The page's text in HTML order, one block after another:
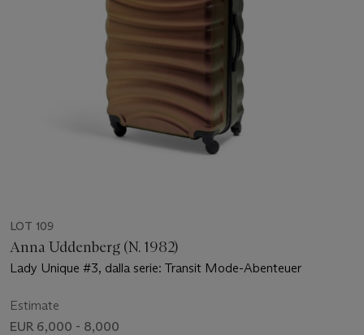
LOT 109
Anna Uddenberg (N. 1982)
Lady Unique #3, dalla serie: Transit Mode-Abenteuer
Estimate
EUR 6,000 - 8,000